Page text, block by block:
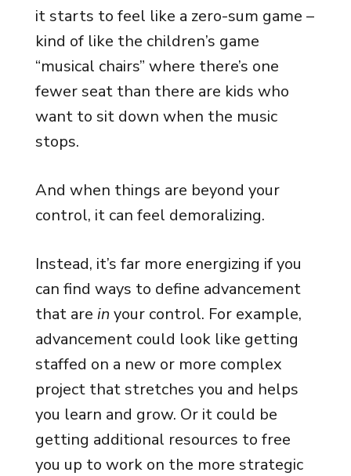
it starts to feel like a zero-sum game –
kind of like the children’s game
“musical chairs” where there’s one
fewer seat than there are kids who
want to sit down when the music
stops.
And when things are beyond your
control, it can feel demoralizing.
Instead, it’s far more energizing if you
can find ways to define advancement
that are in your control. For example,
advancement could look like getting
staffed on a new or more complex
project that stretches you and helps
you learn and grow. Or it could be
getting additional resources to free
you up to work on the more strategic